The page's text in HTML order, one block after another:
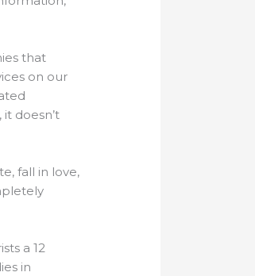
that
on our
doesn’t
fall in love,
a 12
in